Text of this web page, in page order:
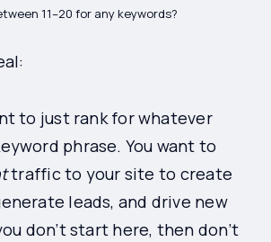
11–20 for any keywords?
to just rank for whatever
phrase. You want to
traffic to your site to create
leads, and drive new
don’t start here, then don’t